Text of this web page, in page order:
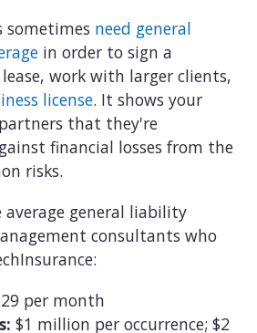
sometimes need general
in order to sign a
work with larger clients,
license. It shows your
that they're
financial losses from the
risks.
average general liability
consultants who
per month
$1 million per occurrence; $2